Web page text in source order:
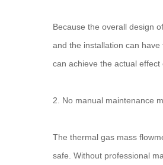
Because the overall design
and the installation can
can achieve the actual effect
2. No manual maintenance
The thermal gas mass
safe. Without professional